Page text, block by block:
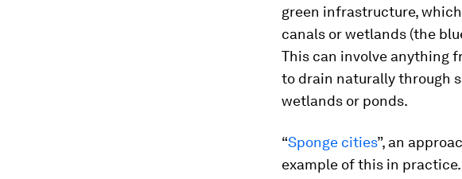
green infrastructure,
canals or wetlands (the
This can involve anything
to drain naturally through
wetlands or ponds.
“Sponge cities”, an
example of this in